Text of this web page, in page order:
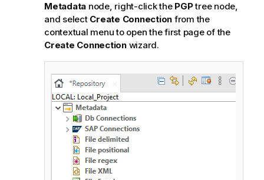
Metadata node, right-click the PGPtree node,
and select Create Connection from the
contextual menu to open the first page of the
Create Connectionwizard.